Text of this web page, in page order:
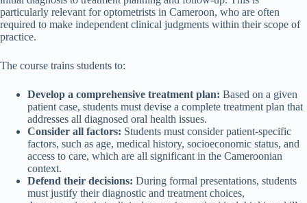
particularly relevant for optometrists in Cameroon, who are often
required to make independent clinical judgments within their scope of
practice.
The course trains students to:
Develop a comprehensive treatment plan: Based on a given
patient case, students must devise a complete treatment plan that
addresses all diagnosed oral health issues.
Consider all factors: Students must consider patient-specific
factors, such as age, medical history, socioeconomic status, and
access to care, which are all significant in the Cameroonian
context.
Defend their decisions: During formal presentations, students
must justify their diagnostic and treatment choices,